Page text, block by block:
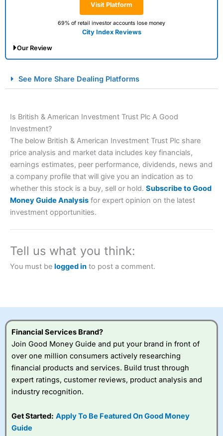
Visit Platform
69% of retail investor accounts lose money
City Index Reviews
Our Review
Spread Betting Broker 2025
Account: City IndexFinancial Spread Betting
Description: City Indexis one of the best spread betting
brokers and is suitable for all types of traders looking for
a tax-efficient way to speculate on the financial markets.
Betting Broker” in 2025..
CFDs are complex instruments and come with a high risk
of losing money rapidly due to leverage. 70% of retail
investor accounts lose money when trading CFDs with
City Index
a good spread betting broker?
Overall,
City Index
platform is one of the
wide range of markets
to trade, and some
See More Share Dealing Platforms
Is British & American Investment Trust Plc A Good
Investment?
The below British & American Investment Trust Plc share
price analysis and market data includes key financials,
earnings estimates, peer performance, dividends, news and
a company profile that will give you an indication as to
whether this stock is a buy, sell or hold. Subscribe to Good
Money Guide Analysis for expert opinion on the latest
investment opportunities.
Tell us what you think:
You must be logged in to post a comment.
Financial Services Brand?
Join Good Money Guide and put your brand in front of
over one million consumers actively researching
financial products and services. Build trust through
expert ratings, customer reviews, product analysis and
industry recognition.
Get Started: Apply To Be Featured On Good Money
Guide